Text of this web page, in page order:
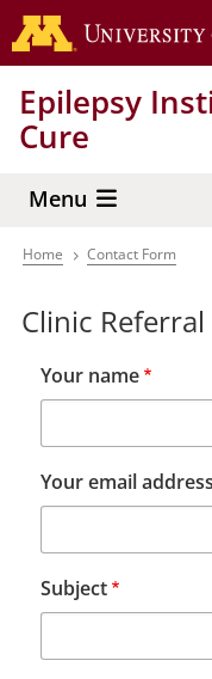
Skip
to
content
Epilepsy
Cure
Menu
Breadcrumb
Home Contact Form
Clinic Referral
Your name
Your email address
Subject